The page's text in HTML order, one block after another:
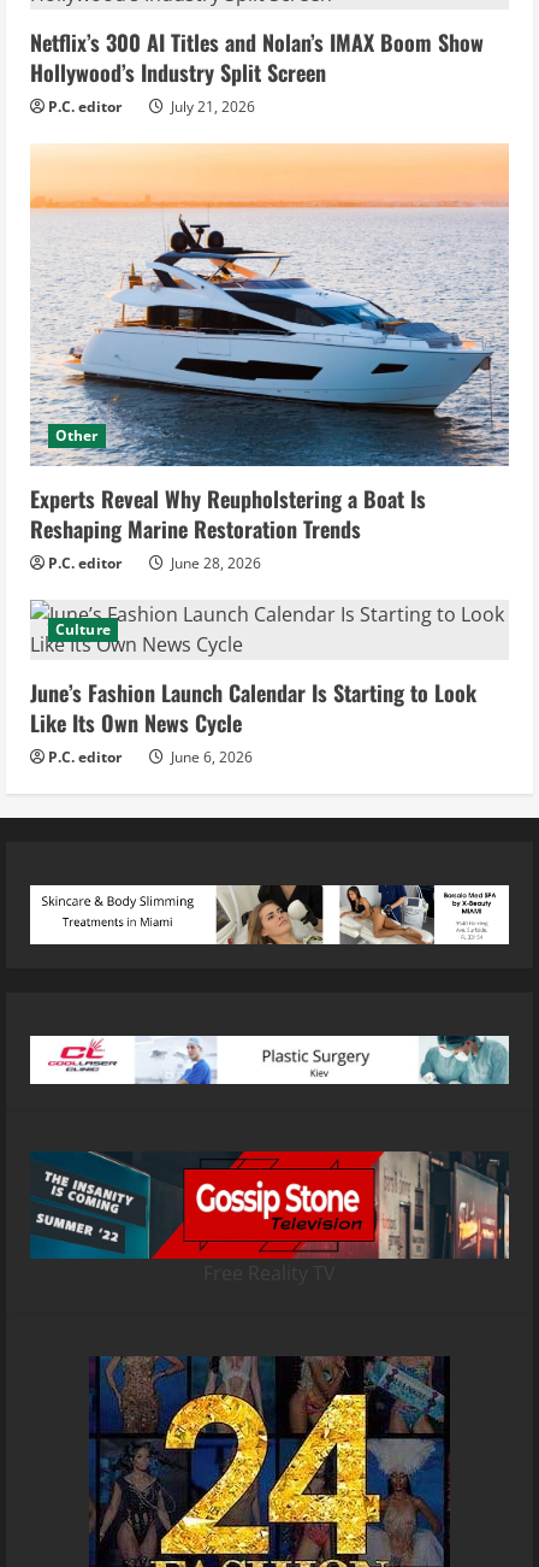
Netflix’s 300 AI Titles and Nolan’s IMAX Boom Show
Hollywood’s Industry Split Screen
P.C. editor July 21, 2026
Other
Experts Reveal Why Reupholstering a Boat Is
Reshaping Marine Restoration Trends
P.C. editor June 28, 2026
Culture
June’s Fashion Launch Calendar Is Starting to Look
Like Its Own News Cycle
P.C. editor June 6, 2026